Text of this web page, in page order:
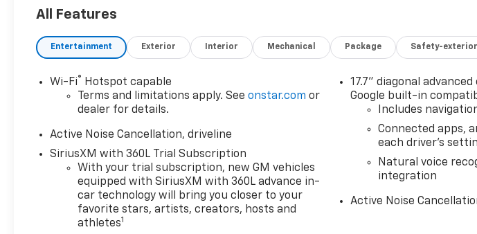
and the best rated online
have won countless
President's Awards, Carfax
Dealer of the Year, Edmunds
Dealer of the Year and
Dealerrater Dealer of the Year.
ones! FINANCING OPTIONS
Good or bad credit? We work
with dozens of banks with
excellent relationships and all
types of credit challenges
with our goal of 100% credit
approval! DON'T SEE WHAT
All Features
Entertainment Exterior Interior Mechanical Package Safety-exterior
Wi-Fi® Hotspot capable
Terms and limitations apply. Seeonstar.com or
dealer for details.
Active Noise Cancellation, driveline
SiriusXM with 360L Trial Subscription
With your trial subscription, new GM vehicles
equipped with SiriusXM with 360L advance in-
car technology will bring you closer to your
favorite stars, artists, creators, hosts and
athletes1
17.7" diagonal
Google built-in
Includes
Connected apps,
each driver's
Natural voice
integration
Active Noise